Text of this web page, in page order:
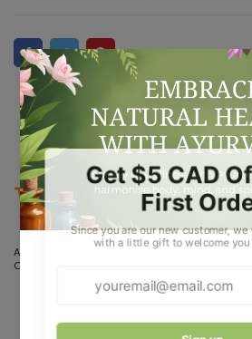
Aug 07
Order placed
Aug 10 - Aug
Order
dispatches